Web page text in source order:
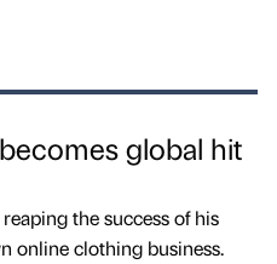
global hit
the success of his
online clothing business.